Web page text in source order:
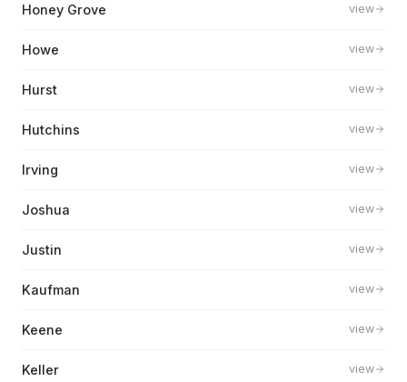
Honey Grove view
Howe view
Hurst view
Hutchins view
Irving view
Joshua view
Justin view
Kaufman view
Keene view
Keller view